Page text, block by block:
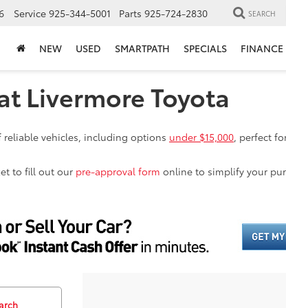
Service 925-344-5001 Parts 925-724-2830 SEARCH
NEW USED SMARTPATH SPECIALS FINANCE
Livermore Toyota
vehicles, including options under $15,000, perfect
to fill out our pre-approval form online to simplify your